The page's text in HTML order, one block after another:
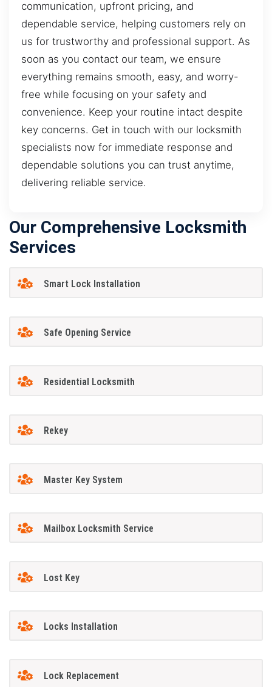
communication, upfront pricing, and
dependable service, helping customers rely on
us for trustworthy and professional support. As
soon as you contact our team, we ensure
everything remains smooth, easy, and worry-
free while focusing on your safety and
convenience. Keep your routine intact despite
key concerns. Get in touch with our locksmith
specialists now for immediate response and
dependable solutions you can trust anytime,
delivering reliable service.
Our Comprehensive Locksmith
Services
Smart Lock Installation
Safe Opening Service
Residential Locksmith
Rekey
Master Key System
Mailbox Locksmith Service
Lost Key
Locks Installation
Lock Replacement